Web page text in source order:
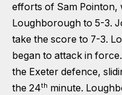
efforts of Sam Pointon,
Loughborough to 5-3.
take the score to 7-3.
began to attack in
the Exeter defence,
the 24th minute.